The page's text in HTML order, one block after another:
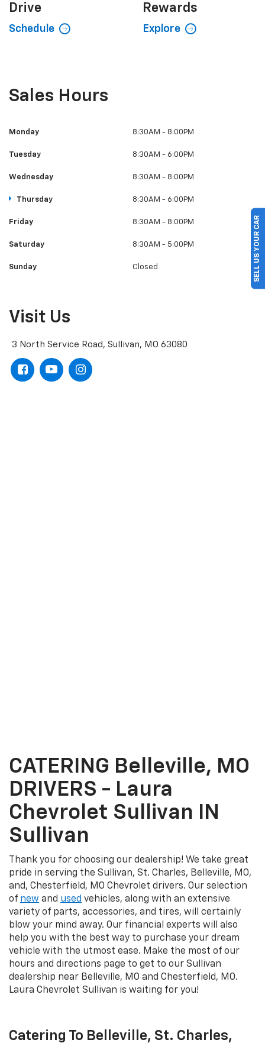
Drive
Schedule
Rewards
Explore
Sales Hours
Monday 8:30AM - 8:00PM
Tuesday 8:30AM - 6:00PM
Wednesday 8:30AM - 8:00PM
Thursday 8:30AM - 6:00PM
Friday 8:30AM - 8:00PM
Saturday 8:30AM - 5:00PM
Sunday Closed
Visit Us
3 North Service Road, Sullivan, MO 63080
CATERING Belleville, MO
DRIVERS - Laura
Chevrolet Sullivan IN
Sullivan
Thank you for choosing our dealership! We take great
pride in serving the Sullivan, St. Charles, Belleville, MO,
and, Chesterfield, MO Chevrolet drivers. Our selection
of new and used vehicles, along with an extensive
variety of parts, accessories, and tires, will certainly
blow your mind away. Our financial experts will also
help you with the best way to purchase your dream
vehicle with the utmost ease. Make the most of our
hours and directions page to get to our Sullivan
dealership near Belleville, MO and Chesterfield, MO.
Laura Chevrolet Sullivan is waiting for you!
Catering To Belleville, St. Charles,
SELL US YOUR CAR